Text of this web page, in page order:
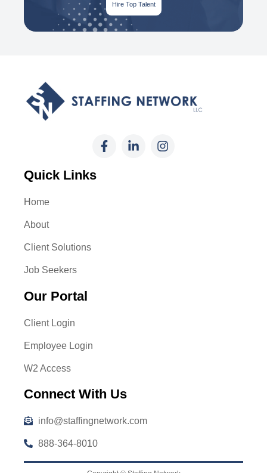
Hire Top Talent
Quick Links
Home
About
Client Solutions
Job Seekers
Our Portal
Client Login
Employee Login
W2 Access
Connect With Us
info@staffingnetwork.com
888-364-8010